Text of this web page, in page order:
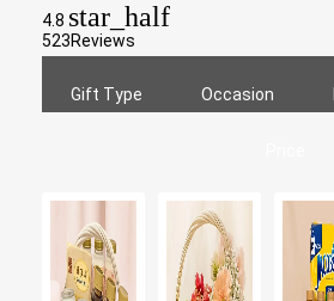
4.8 star_half
523Reviews
Gift Type Occasion